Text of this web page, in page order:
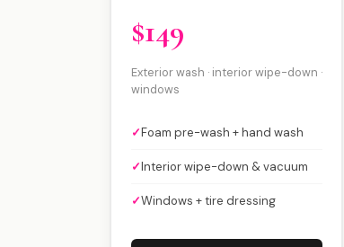
$149
Exterior wash · interior wipe-down ·
windows
✓Foam pre-wash + hand wash
✓Interior wipe-down & vacuum
✓Windows + tire dressing